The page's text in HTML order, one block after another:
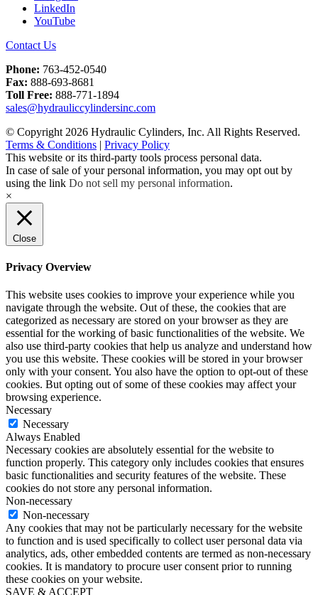
LinkedIn
YouTube
Contact Us
Phone: 763-452-0540
Fax: 888-693-8681
Toll Free: 888-771-1894
sales@hydrauliccylindersinc.com
© Copyright 2026 Hydraulic Cylinders, Inc. All Rights Reserved.
Terms & Conditions | Privacy Policy
This website or its third-party tools process personal data.
In case of sale of your personal information, you may opt out by
using the link Do not sell my personal information.
×
Close
Privacy Overview
This website uses cookies to improve your experience while you
navigate through the website. Out of these, the cookies that are
categorized as necessary are stored on your browser as they are
essential for the working of basic functionalities of the website. We
also use third-party cookies that help us analyze and understand how
you use this website. These cookies will be stored in your browser
only with your consent. You also have the option to opt-out of these
cookies. But opting out of some of these cookies may affect your
browsing experience.
Necessary
Necessary
Always Enabled
Necessary cookies are absolutely essential for the website to
function properly. This category only includes cookies that ensures
basic functionalities and security features of the website. These
cookies do not store any personal information.
Non-necessary
Non-necessary
Any cookies that may not be particularly necessary for the website
to function and is used specifically to collect user personal data via
analytics, ads, other embedded contents are termed as non-necessary
cookies. It is mandatory to procure user consent prior to running
these cookies on your website.
SAVE & ACCEPT